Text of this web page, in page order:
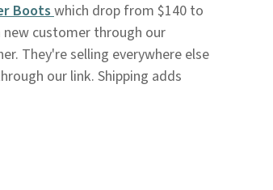
Bootswhich drop from $140 to
new customer through our
They're selling everywhere else
our link. Shipping adds